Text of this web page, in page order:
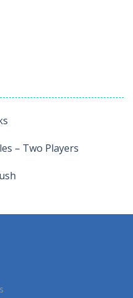
– Two Players